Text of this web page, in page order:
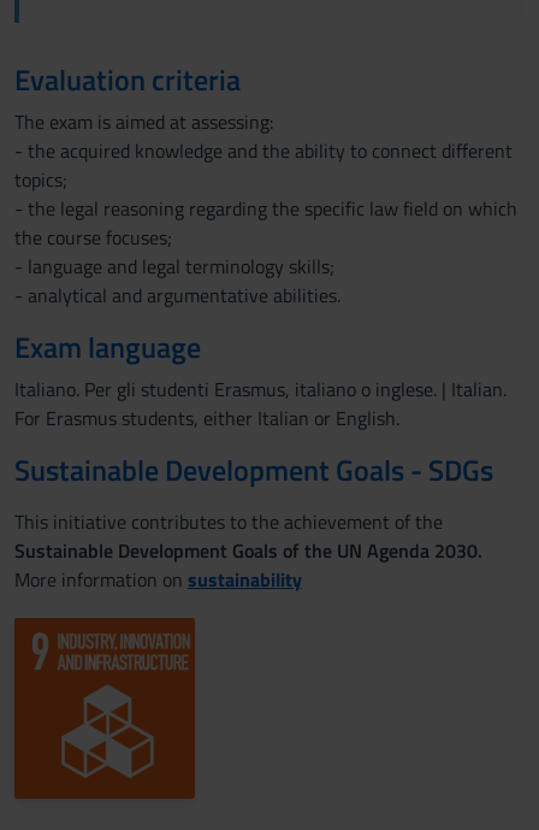
Evaluation criteria
The exam is aimed at assessing:
- the acquired knowledge and the ability to connect different
topics;
- the legal reasoning regarding the specific law field on which
the course focuses;
- language and legal terminology skills;
- analytical and argumentative abilities.
Exam language
Italiano. Per gli studenti Erasmus, italiano o inglese. | Italian.
For Erasmus students, either Italian or English.
Sustainable Development Goals - SDGs
This initiative contributes to the achievement of the
Sustainable Development Goals of the UN Agenda 2030.
More information on sustainability